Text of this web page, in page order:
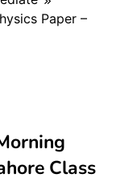
Paper –
Class